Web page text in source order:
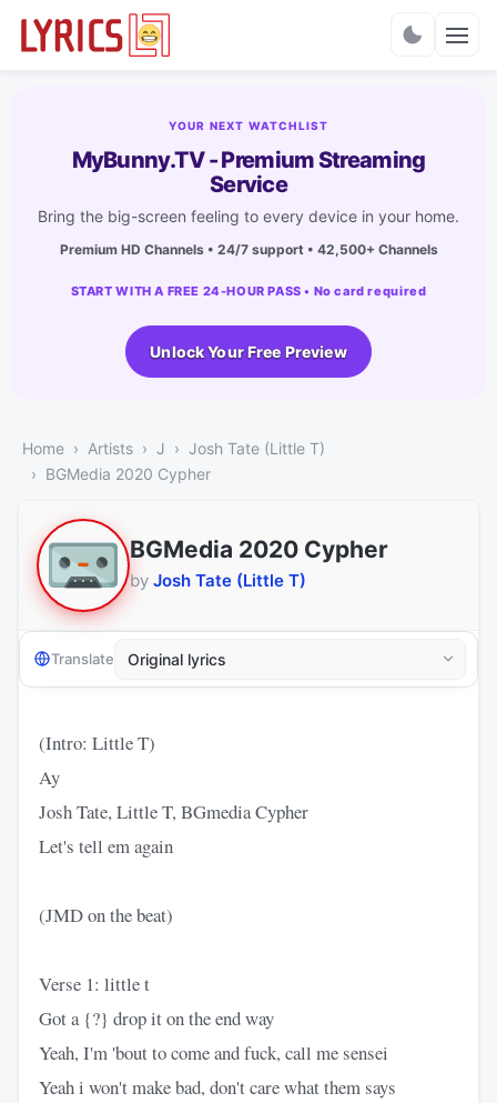
YOUR NEXT WATCHLIST
MyBunny.TV - Premium Streaming
Service
Bring the big-screen feeling to every device in your home.
Premium HD Channels • 24/7 support • 42,500+ Channels
START WITH A FREE 24-HOUR PASS • No card required
Unlock Your Free Preview
Home Artists J
Josh Tate (Little T)
BGMedia 2020 Cypher
BGMedia 2020 Cypher
by Josh Tate (Little T)
Translate
(Intro: Little T)
Ay
Josh Tate, Little T, BGmedia Cypher
Let's tell em again
(JMD on the beat)
Verse 1: little t
Got a {?} drop it on the end way
Yeah, I'm 'bout to come and fuck, call me sensei
Yeah i won't make bad, don't care what them says